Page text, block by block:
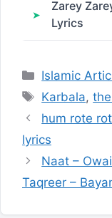
Zarey
Lyrics
Categories
Islamic
Tags
Karbala,
hum rote
lyrics
Naat –
Taqreer –